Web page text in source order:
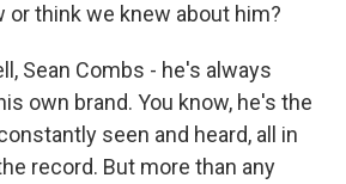
or think we knew about him?
Sean Combs - he's always
own brand. You know, he's the
seen and heard, all in
record. But more than any